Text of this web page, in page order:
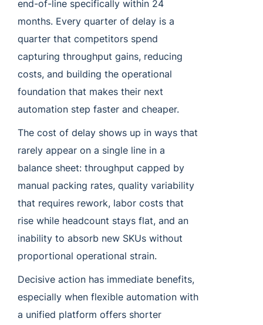
end-of-line specifically within 24
months. Every quarter of delay is a
quarter that competitors spend
capturing throughput gains, reducing
costs, and building the operational
foundation that makes their next
automation step faster and cheaper.
The cost of delay shows up in ways that
rarely appear on a single line in a
balance sheet: throughput capped by
manual packing rates, quality variability
that requires rework, labor costs that
rise while headcount stays flat, and an
inability to absorb new SKUs without
proportional operational strain.
Decisive action has immediate benefits,
especially when flexible automation with
a unified platform offers shorter